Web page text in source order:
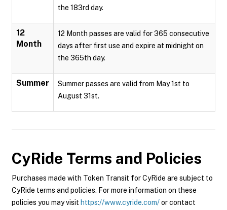
the 183rd day.
12
Month
12 Month passes are valid for 365 consecutive
days after first use and expire at midnight on
the 365th day.
Summer
Summer passes are valid from May 1st to
August 31st.
CyRide Terms and Policies
Purchases made with Token Transit for CyRide are subject to
CyRide terms and policies. For more information on these
policies you may visit https://www.cyride.com/or contact